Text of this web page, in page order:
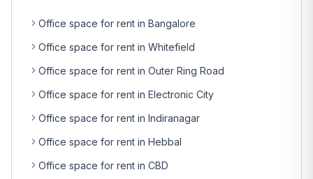
Office space for rent in Bangalore
Office space for rent in Whitefield
Office space for rent in Outer Ring Road
Office space for rent in Electronic City
Office space for rent in Indiranagar
Office space for rent in Hebbal
Office space for rent in CBD